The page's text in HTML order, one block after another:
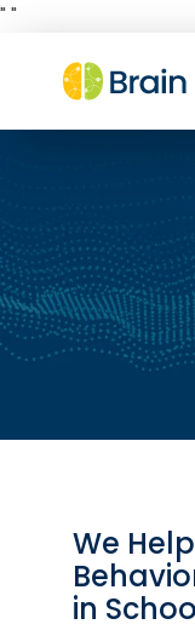
""
We
in